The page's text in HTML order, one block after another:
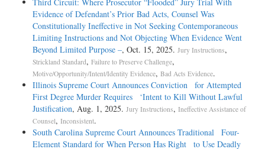
Evidence of Defendant’s Prior Bad Acts, Counsel Was
Constitutionally Ineffective in Not Seeking Contemporaneous
Limiting Instructions and Not Objecting When Evidence Went
Beyond Limited Purpose –, Oct. 15, 2025. Jury Instructions,
Strickland Standard, Failure to Preserve Challenge,
Motive/Opportunity/Intent/Identity Evidence, Bad Acts Evidence.
Illinois Supreme Court Announces Conviction for Attempted
First Degree Murder Requires ‘Intent to Kill Without Lawful
Justification, Aug. 1, 2025. Jury Instructions, Ineffective Assistance of
Counsel, Inconsistent.
South Carolina Supreme Court Announces Traditional Four-
Element Standard for When Person Has Right to Use Deadly